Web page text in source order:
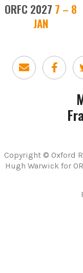
ORFC 2027 7 – 8
JAN
Copyright © Oxford
Hugh Warwick for